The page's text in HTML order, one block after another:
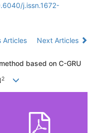
j.issn.1672-
Articles
Next Articles
based on C-GRU
2